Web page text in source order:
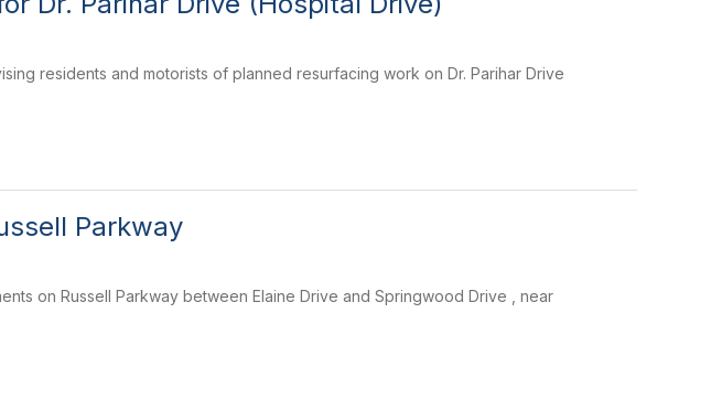
residents and motorists of planned resurfacing work on Dr. Parihar Drive
Parkway
on Russell Parkway between Elaine Drive and Springwood Drive , near